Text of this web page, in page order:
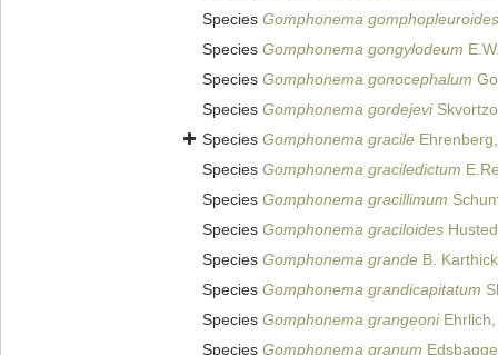
Species Gomphonema gomphopleuroides
Species Gomphonema gongylodeum
Species Gomphonema gonocephalum
Species Gomphonema gordejevi
Species Gomphonema gracile
Species Gomphonema graciledictum
Species Gomphonema gracillimum
Species Gomphonema graciloides
Species Gomphonema grande B.
Species Gomphonema grandicapitatum
Species Gomphonema grangeoniEhrlich,
Species Gomphonema granum